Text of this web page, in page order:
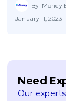
By iMoney
January 11, 2023
Need
Our